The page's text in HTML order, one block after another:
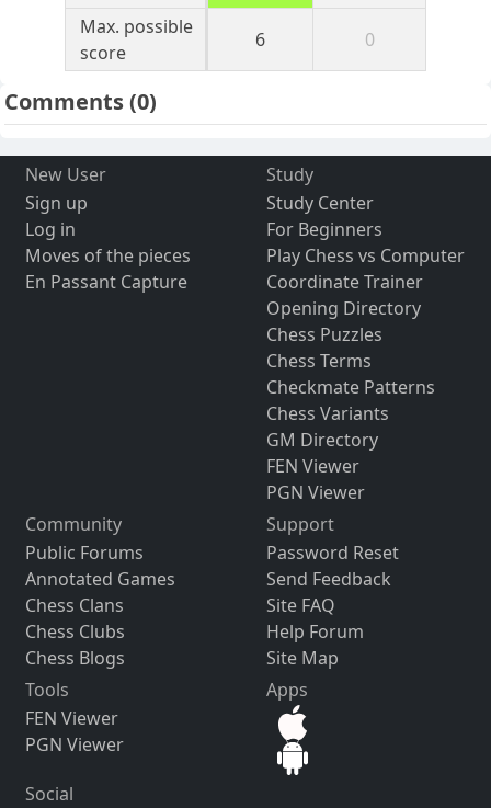
Max. possible
score
6 0
Comments(0)
New User
Sign up
Log in
Moves of the pieces
En Passant Capture
Study
Study Center
For Beginners
Play Chess vs Computer
Coordinate Trainer
Opening Directory
Chess Puzzles
Chess Terms
Checkmate Patterns
Chess Variants
GM Directory
FEN Viewer
PGN Viewer
Community
Public Forums
Annotated Games
Chess Clans
Chess Clubs
Chess Blogs
Support
Password Reset
Send Feedback
Site FAQ
Help Forum
Site Map
Tools
FEN Viewer
PGN Viewer
Apps
Social